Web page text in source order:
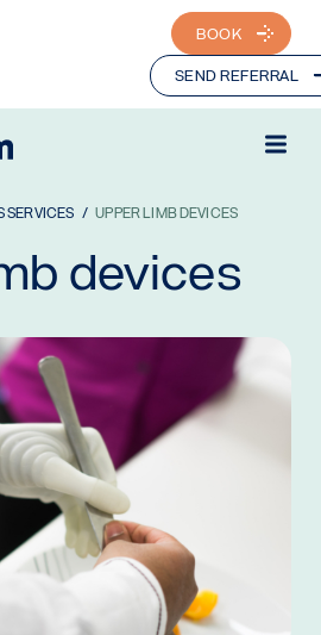
BOOK
SEND REFERRAL
SERVICES UPPER LIMB DEVICES
devices